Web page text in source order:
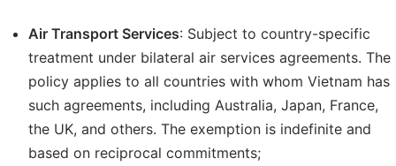
Air Transport Services: Subject to country-specific
treatment under bilateral air services agreements. The
policy applies to all countries with whom Vietnam has
such agreements, including Australia, Japan, France,
the UK, and others. The exemption is indefinite and
based on reciprocal commitments;